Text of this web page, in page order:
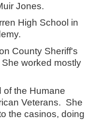
Jones.
High School in
County Sheriff's
worked mostly
of the Humane
Veterans. She
the casinos, doing